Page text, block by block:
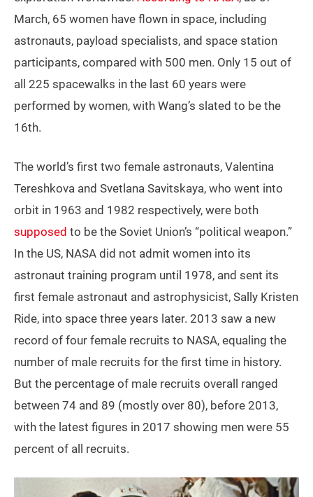
March, 65 women have flown in space, including
astronauts, payload specialists, and space station
participants, compared with 500 men. Only 15 out of
all 225 spacewalks in the last 60 years were
performed by women, with Wang’s slated to be the
16th.
The world’s first two female astronauts, Valentina
Tereshkova and Svetlana Savitskaya, who went into
orbit in 1963 and 1982 respectively, were both
supposed to be the Soviet Union’s “political weapon.”
In the US, NASA did not admit women into its
astronaut training program until 1978, and sent its
first female astronaut and astrophysicist, Sally Kristen
Ride, into space three years later. 2013 saw a new
record of four female recruits to NASA, equaling the
number of male recruits for the first time in history.
But the percentage of male recruits overall ranged
between 74 and 89 (mostly over 80), before 2013,
with the latest figures in 2017 showing men were 55
percent of all recruits.